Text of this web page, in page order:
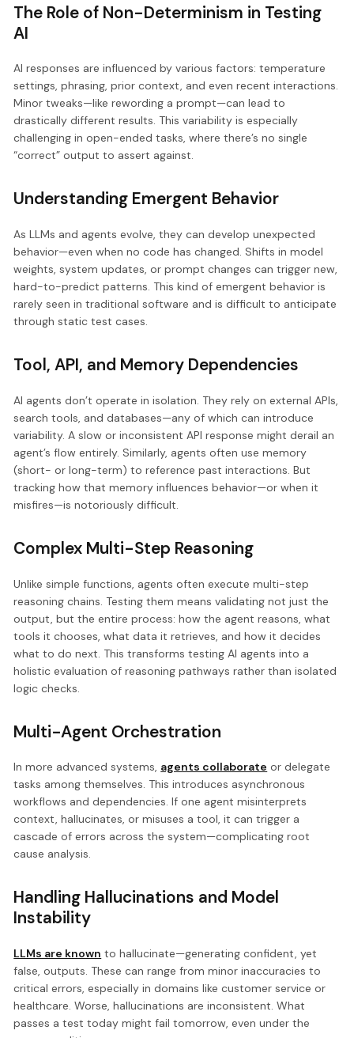
The Role of Non-Determinism in Testing
AI
AI responses are influenced by various factors: temperature
settings, phrasing, prior context, and even recent interactions.
Minor tweaks—like rewording a prompt—can lead to
drastically different results. This variability is especially
challenging in open-ended tasks, where there’s no single
“correct” output to assert against.
Understanding Emergent Behavior
As LLMs and agents evolve, they can develop unexpected
behavior—even when no code has changed. Shifts in model
weights, system updates, or prompt changes can trigger new,
hard-to-predict patterns. This kind of emergent behavior is
rarely seen in traditional software and is difficult to anticipate
through static test cases.
Tool, API, and Memory Dependencies
AI agents don’t operate in isolation. They rely on external APIs,
search tools, and databases—any of which can introduce
variability. A slow or inconsistent API response might derail an
agent’s flow entirely. Similarly, agents often use memory
(short- or long-term) to reference past interactions. But
tracking how that memory influences behavior—or when it
misfires—is notoriously difficult.
Complex Multi-Step Reasoning
Unlike simple functions, agents often execute multi-step
reasoning chains. Testing them means validating not just the
output, but the entire process: how the agent reasons, what
tools it chooses, what data it retrieves, and how it decides
what to do next. This transforms testing AI agents into a
holistic evaluation of reasoning pathways rather than isolated
logic checks.
Multi-Agent Orchestration
In more advanced systems, agents collaborate or delegate
tasks among themselves. This introduces asynchronous
workflows and dependencies. If one agent misinterprets
context, hallucinates, or misuses a tool, it can trigger a
cascade of errors across the system—complicating root
cause analysis.
Handling Hallucinations and Model
Instability
LLMs are known to hallucinate—generating confident, yet
false, outputs. These can range from minor inaccuracies to
critical errors, especially in domains like customer service or
healthcare. Worse, hallucinations are inconsistent. What
passes a test today might fail tomorrow, even under the